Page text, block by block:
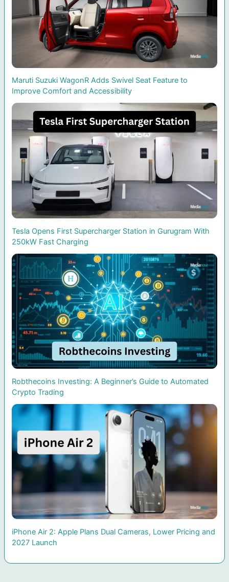
Maruti Suzuki WagonR Adds Swivel Seat Feature to
Improve Comfort and Accessibility
Tesla Opens First Supercharger Station in Gurugram With
250kW Fast Charging
Robthecoins Investing: A Beginner’s Guide to Automated
Crypto Trading
iPhone Air 2: Apple Plans Dual Cameras, Lower Pricing and
2027 Launch